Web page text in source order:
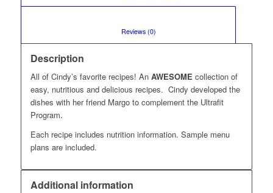
Description
All of Cindy’s favorite recipes! An AWESOME collection of
easy, nutritious and delicious recipes. Cindy developed the
dishes with her friend Margo to complement the Ultrafit
Program.
Each recipe includes nutrition information. Sample menu
plans are included.
Additional information